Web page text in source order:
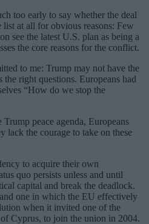
too early to say whether the deal
at all for obvious reasons: Few
see the latest U.S. plan as being a
the core reasons for the conflict.
to me: Trump may not have the
the right questions. Europeans had
“How do we stop the
peace agenda, Europeans
lack the courage to take on these
to acquire their own
quo persists unless and until
capital and break the deadlock.
one in which the EU effectively
when it invited one of the
Cyprus, to join the union in 2004.